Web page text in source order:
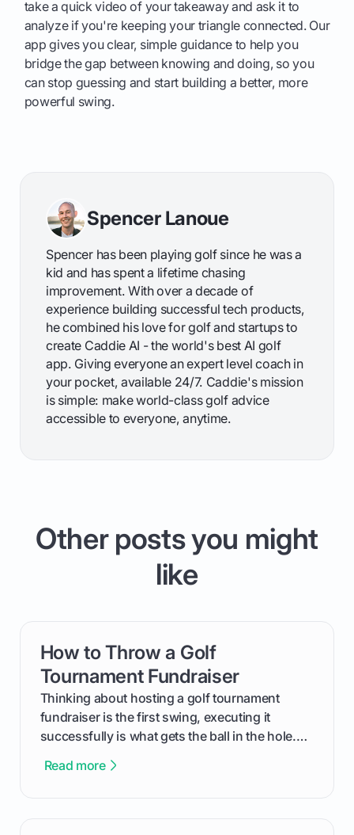
take a quick video of your takeaway and ask it to
analyze if you're keeping your triangle connected. Our
app gives you clear, simple guidance to help you
bridge the gap between knowing and doing, so you
can stop guessing and start building a better, more
powerful swing.
Spencer Lanoue
Spencer has been playing golf since he was a
kid and has spent a lifetime chasing
improvement. With over a decade of
experience building successful tech products,
he combined his love for golf and startups to
create Caddie AI - the world's best AI golf
app. Giving everyone an expert level coach in
your pocket, available 24/7. Caddie's mission
is simple: make world-class golf advice
accessible to everyone, anytime.
Other posts you might
like
How to Throw a Golf
Tournament Fundraiser
Thinking about hosting a golf tournament
fundraiser is the first swing, executing it
successfully is what gets the ball in the hole.
process, step-by-step, from laying the initial
Read more
card link